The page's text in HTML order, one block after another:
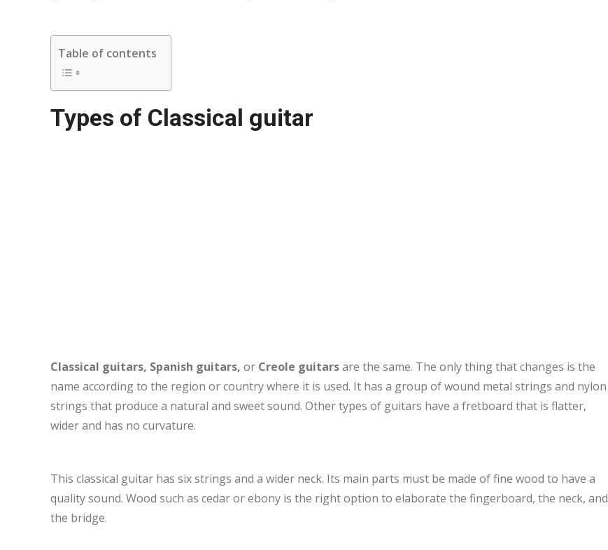
Table of contents
Types of Classical guitar
Classical guitars, Spanish guitars, or Creole guitarsare the same. The only thing that changes is the
name according to the region or country where it is used. It has a group of wound metal strings and nylon
strings that produce a natural and sweet sound. Other types of guitars have a fretboard that is flatter,
wider and has no curvature.
This classical guitar has six strings and a wider neck. Its main parts must be made of fine wood to have a
quality sound. Wood such as cedar or ebony is the right option to elaborate the fingerboard, the neck, and
the bridge.